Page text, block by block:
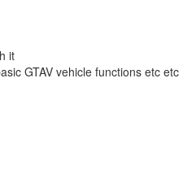
it
GTAV vehicle functions etc etc